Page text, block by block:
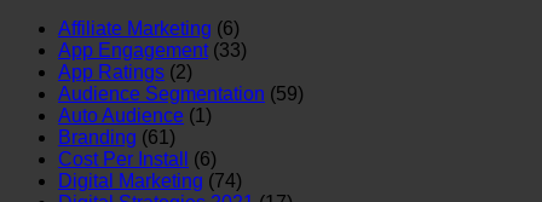
Affiliate Marketing (6)
App Engagement(33)
App Ratings (2)
Audience Segmentation (59)
Auto Audience (1)
Branding (61)
Cost Per Install
(6)
Digital Marketing (74)